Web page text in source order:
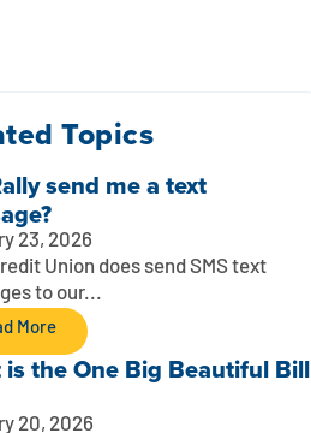
Topics
send me a text
23, 2026
Union does send SMS text
to our...
More
is the One Big Beautiful Bill
20, 2026